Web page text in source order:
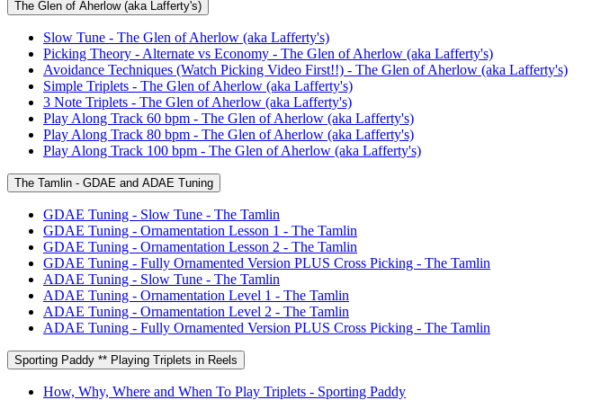
The Glen of Aherlow (aka Lafferty's)
Slow Tune - The Glen of Aherlow (aka Lafferty's)
Picking Theory - Alternate vs Economy - The Glen of Aherlow (aka Lafferty's)
Avoidance Techniques (Watch Picking Video First!!) - The Glen of Aherlow (aka Lafferty's)
Simple Triplets - The Glen of Aherlow (aka Lafferty's)
3 Note Triplets - The Glen of Aherlow (aka Lafferty's)
Play Along Track 60 bpm - The Glen of Aherlow (aka Lafferty's)
Play Along Track 80 bpm - The Glen of Aherlow (aka Lafferty's)
Play Along Track 100 bpm - The Glen of Aherlow (aka Lafferty's)
The Tamlin - GDAE and ADAE Tuning
GDAE Tuning - Slow Tune - The Tamlin
GDAE Tuning - Ornamentation Lesson 1 - The Tamlin
GDAE Tuning - Ornamentation Lesson 2 - The Tamlin
GDAE Tuning - Fully Ornamented Version PLUS Cross Picking - The Tamlin
ADAE Tuning - Slow Tune - The Tamlin
ADAE Tuning - Ornamentation Level 1 - The Tamlin
ADAE Tuning - Ornamentation Level 2 - The Tamlin
ADAE Tuning - Fully Ornamented Version PLUS Cross Picking - The Tamlin
Sporting Paddy ** Playing Triplets in Reels
How, Why, Where and When To Play Triplets - Sporting Paddy